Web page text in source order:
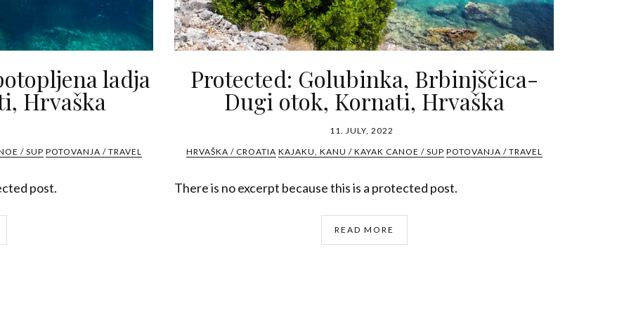
ladja
Hrvaška
/ SUP POTOVANJA / TRAVEL
post.
Protected: Golubinka, Brbinjščica-
Dugi otok, Kornati, Hrvaška
11. JULY, 2022
HRVAŠKA / CROATIA KAJAKU, KANU / KAYAK CANOE / SUP POTOVANJA / TRAVEL
There is no excerpt because this is a protected post.
READ MORE